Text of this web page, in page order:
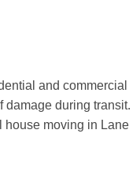
and commercial
damage during transit.
house moving in Lane